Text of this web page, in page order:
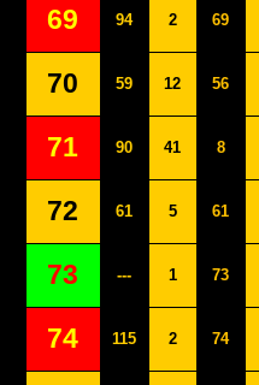
69 94 2 69
70 59 12 56
71 90 41 8
72 61 5 61
73 --- 1 73
74 115 2 74